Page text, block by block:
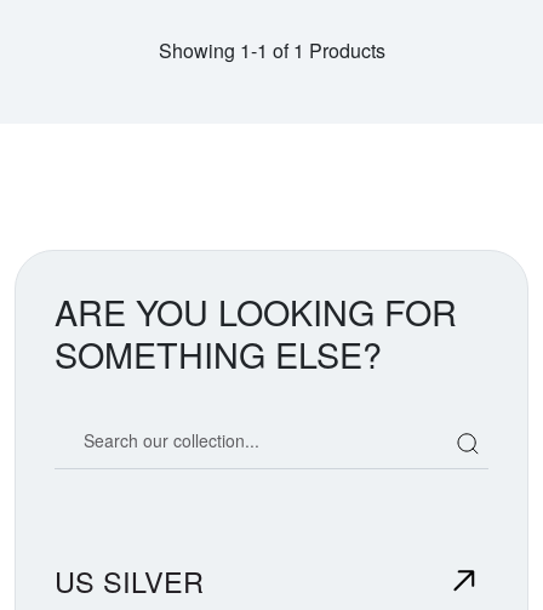
Showing 1-1 of 1 Products
ARE YOU LOOKING FOR
SOMETHING ELSE?
US SILVER